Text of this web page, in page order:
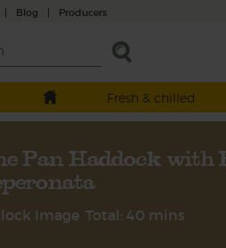
| Blog | Producers
Fresh & chilled
Pan Haddock with
Total: 40 mins